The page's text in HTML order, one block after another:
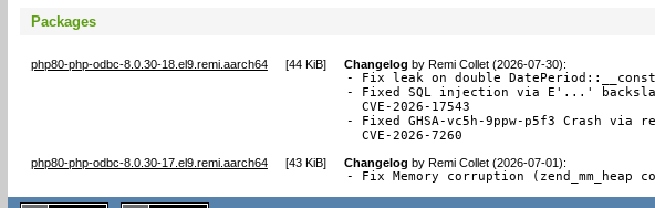
Packages
php80-php-odbc-8.0.30-18.el9.remi.aarch64 [44 KiB] Changelog by Remi Collet (2026-07-30):
- Fix leak on double
- Fixed SQL injection via E'...'
  CVE-2026-17543
- Fixed GHSA-vc5h-9ppw-p5f3 Crash via
  CVE-2026-7260
php80-php-odbc-8.0.30-17.el9.remi.aarch64 [43 KiB] Changelog by Remi Collet (2026-07-01):
- Fix Memory corruption (zend_mm_heap